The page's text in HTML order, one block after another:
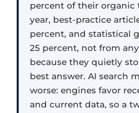
percent of their organic
year, best-practice
percent, and statistical
25 percent, not from
because they quietly
best answer. AI search
worse: engines favor
and current data, so a